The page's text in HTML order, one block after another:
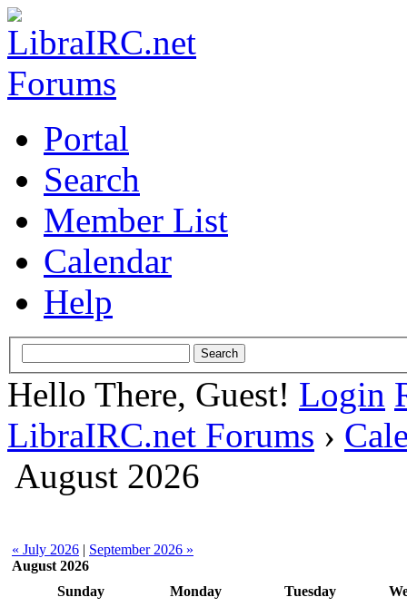
Portal
Search
Member List
Calendar
Help
Hello There, Guest! Login
LibraIRC.net Forums ›
August 2026
« July 2026 | September 2026 »
August 2026
Sunday
Monday Tuesday